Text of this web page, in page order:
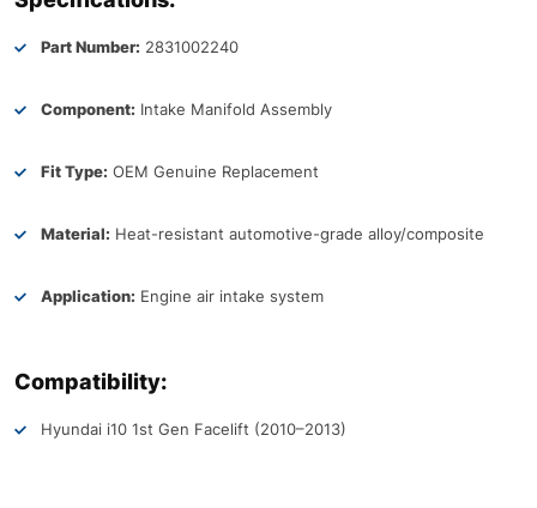
Part Number: 2831002240
Component: Intake Manifold Assembly
Fit Type: OEM Genuine Replacement
Material: Heat-resistant automotive-grade alloy/composite
Application: Engine air intake system
Compatibility:
Hyundai i10 1st Gen Facelift (2010–2013)